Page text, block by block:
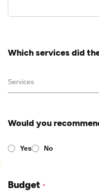
Which services did
Would you
Yes No
Budget *